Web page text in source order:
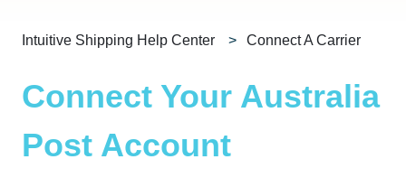
Intuitive Shipping Help Center Connect A Carrier
Connect Your Australia
Post Account